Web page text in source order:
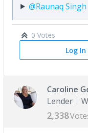
@Raunaq Singh
0 Votes
Log
Caroline
Lender
2,338